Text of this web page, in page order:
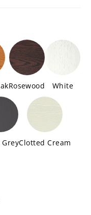
Rosewood White
GreyClotted Cream